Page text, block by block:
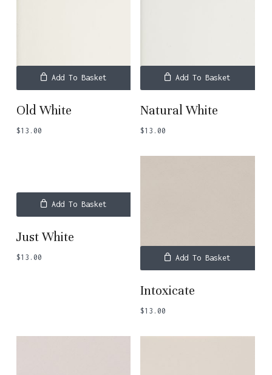
Add To Basket
Old White
$13.00
Add To Basket
Natural White
$13.00
Add To Basket
Just White
$13.00 Add To Basket
Intoxicate
$13.00